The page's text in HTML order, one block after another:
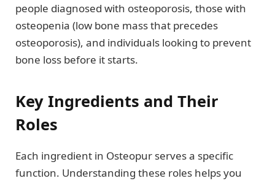
people diagnosed with osteoporosis, those with
osteopenia (low bone mass that precedes
osteoporosis), and individuals looking to prevent
bone loss before it starts.
Key Ingredients and Their
Roles
Each ingredient in Osteopur serves a specific
function. Understanding these roles helps you